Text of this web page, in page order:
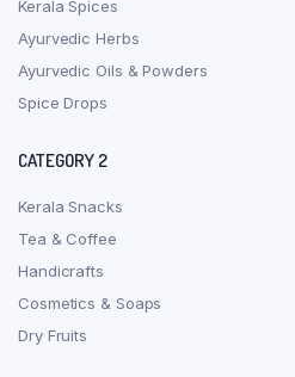
Kerala Spices
Ayurvedic Herbs
Ayurvedic Oils & Powders
Spice Drops
CATEGORY 2
Kerala Snacks
Tea & Coffee
Handicrafts
Cosmetics & Soaps
Dry Fruits